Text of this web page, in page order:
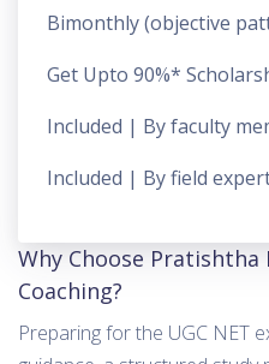
Bimonthly (objective
Get Upto 90%*
Included | By faculty
Included | By field
Why Choose Pratishtha
Coaching?
Preparing for the UGC NET